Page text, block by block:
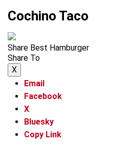
Cochino Taco
Share Best Hamburger
Share To
X
Email
Facebook
X
Bluesky
Copy Link